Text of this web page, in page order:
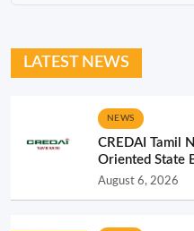
LATEST NEWS
NEWS
CREDAI Tamil
Oriented State
August 6, 2026